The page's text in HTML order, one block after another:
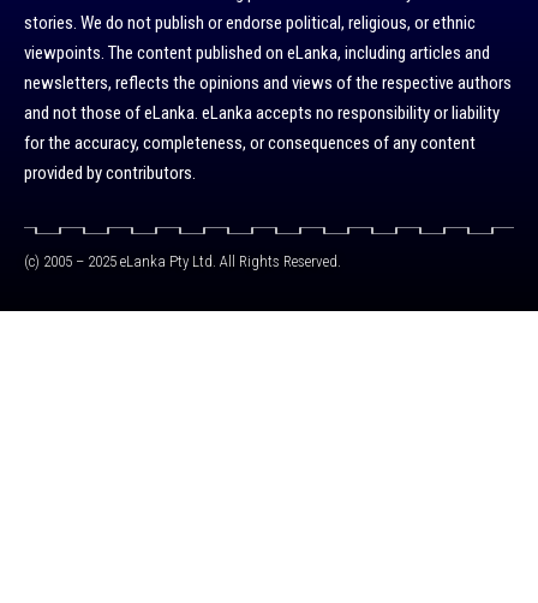
stories. We do not publish or endorse political, religious, or ethnic
viewpoints. The content published on eLanka, including articles and
newsletters, reflects the opinions and views of the respective authors
and not those of eLanka. eLanka accepts no responsibility or liability
for the accuracy, completeness, or consequences of any content
provided by contributors.
(c) 2005 – 2025 eLanka Pty Ltd. All Rights Reserved.